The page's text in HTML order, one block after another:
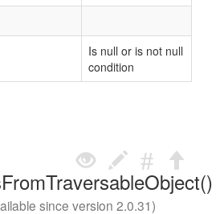
Is null or is not null
condition
since version 2.0.31)